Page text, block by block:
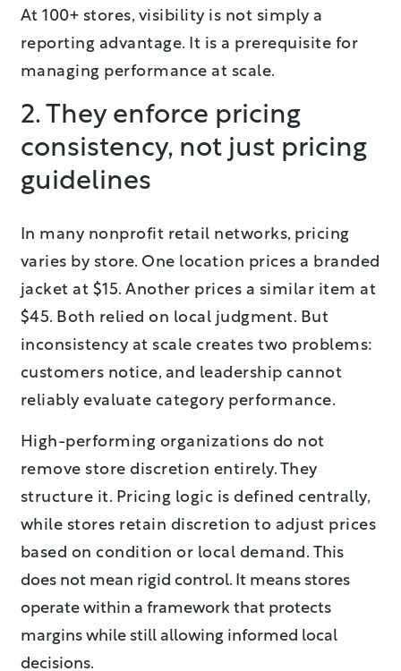
At 100+ stores, visibility is not simply a
reporting advantage. It is a prerequisite for
managing performance at scale.
2. They enforce pricing
consistency, not just pricing
guidelines
In many nonprofit retail networks, pricing
varies by store. One location prices a branded
jacket at $15. Another prices a similar item at
$45. Both relied on local judgment. But
inconsistency at scale creates two problems:
customers notice, and leadership cannot
reliably evaluate category performance.
High-performing organizations do not
remove store discretion entirely. They
structure it. Pricing logic is defined centrally,
while stores retain discretion to adjust prices
based on condition or local demand. This
does not mean rigid control. It means stores
operate within a framework that protects
margins while still allowing informed local
decisions.